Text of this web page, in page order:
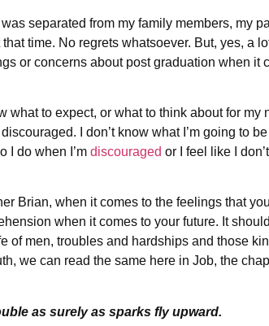
was separated from my family members, my
time. No regrets whatsoever. But, yes, a
or concerns about post graduation when it
what to expect, or what to think about for
I don’t know what I’m going to
I do when I’m discouraged or I feel like I
Brian, when it comes to the feelings that
when it comes to your future. It
of men, troubles and hardships and those
we can read the same here in Job, the
as surely as sparks fly upward.